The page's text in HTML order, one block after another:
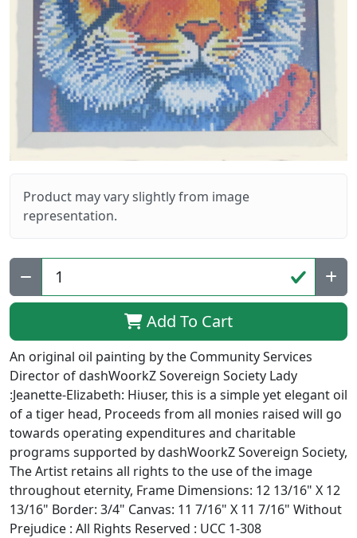
Product may vary slightly from image
representation.
Add To Cart
An original oil painting by the Community Services
Director of dashWoorkZ Sovereign Society Lady
:Jeanette-Elizabeth: Hiuser, this is a simple yet elegant oil
of a tiger head, Proceeds from all monies raised will go
towards operating expenditures and charitable
programs supported by dashWoorkZ Sovereign Society,
The Artist retains all rights to the use of the image
throughout eternity, Frame Dimensions: 12 13/16" X 12
13/16" Border: 3/4" Canvas: 11 7/16" X 11 7/16" Without
Prejudice : All Rights Reserved : UCC 1-308